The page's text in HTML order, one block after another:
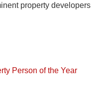
property developers
Person of the Year